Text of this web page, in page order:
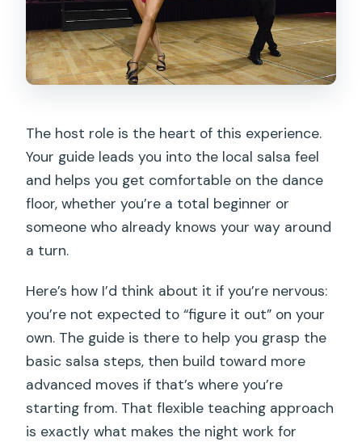
The host role is the heart of this experience.
Your guide leads you into the local salsa feel
and helps you get comfortable on the dance
floor, whether you’re a total beginner or
someone who already knows your way around
a turn.
Here’s how I’d think about it if you’re nervous:
you’re not expected to “figure it out” on your
own. The guide is there to help you grasp the
basic salsa steps, then build toward more
advanced moves if that’s where you’re
starting from. That flexible teaching approach
is exactly what makes the night work for